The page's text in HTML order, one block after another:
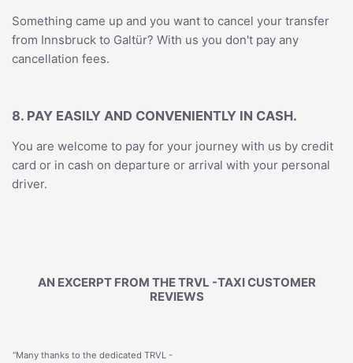
Something came up and you want to cancel your transfer
from Innsbruck to Galtür? With us you don't pay any
cancellation fees.
8. PAY EASILY AND CONVENIENTLY IN CASH.
You are welcome to pay for your journey with us by credit
card or in cash on departure or arrival with your personal
driver.
AN EXCERPT FROM THE TRVL -TAXI CUSTOMER
REVIEWS
“Many thanks to the dedicated TRVL -